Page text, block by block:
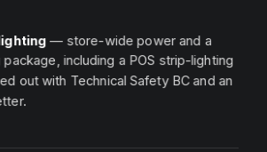
— store-wide power and a
including a POS strip-lighting
out with Technical Safety BC and an